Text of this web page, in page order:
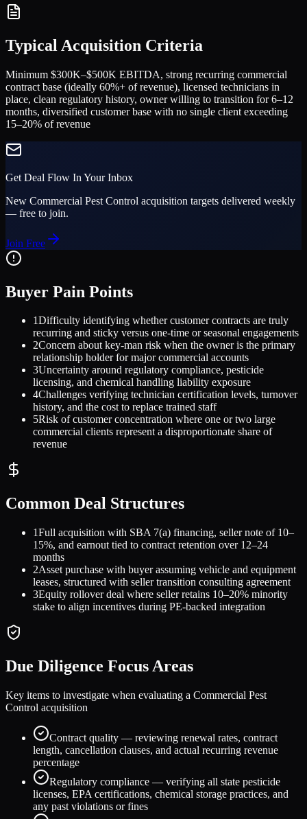
Typical Acquisition Criteria
Minimum $300K–$500K EBITDA, strong recurring commercial
contract base (ideally 60%+ of revenue), licensed technicians in
place, clean regulatory history, owner willing to transition for 6–12
months, diversified customer base with no single client exceeding
15–20% of revenue
Get Deal Flow In Your Inbox
New Commercial Pest Control acquisition targets delivered weekly
— free to join.
Join Free
Buyer Pain Points
1Difficulty identifying whether customer contracts are truly
recurring and sticky versus one-time or seasonal engagements
2Concern about key-man risk when the owner is the primary
relationship holder for major commercial accounts
3Uncertainty around regulatory compliance, pesticide
licensing, and chemical handling liability exposure
4Challenges verifying technician certification levels, turnover
history, and the cost to replace trained staff
5Risk of customer concentration where one or two large
commercial clients represent a disproportionate share of
revenue
Common Deal Structures
1Full acquisition with SBA 7(a) financing, seller note of 10–
15%, and earnout tied to contract retention over 12–24
months
2Asset purchase with buyer assuming vehicle and equipment
leases, structured with seller transition consulting agreement
3Equity rollover deal where seller retains 10–20% minority
stake to align incentives during PE-backed integration
Due Diligence Focus Areas
Key items to investigate when evaluating a Commercial Pest
Control acquisition
Contract quality — reviewing renewal rates, contract
length, cancellation clauses, and actual recurring revenue
percentage
Regulatory compliance — verifying all state pesticide
licenses, EPA certifications, chemical storage practices, and
any past violations or fines